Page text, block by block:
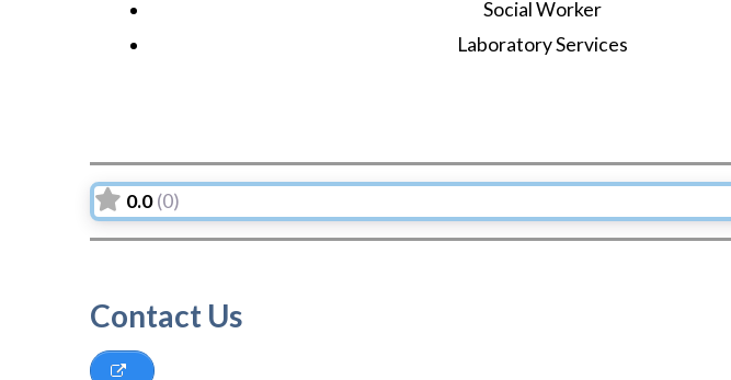
Social Worker
Laboratory Services
0.0 (0)
Contact Us